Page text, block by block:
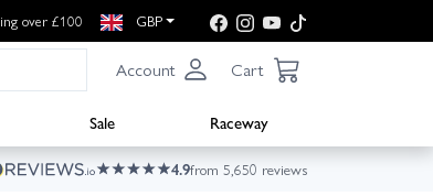
over £100 GBP
Account Cart
Sale
Raceway
4.9from 5,650 reviews